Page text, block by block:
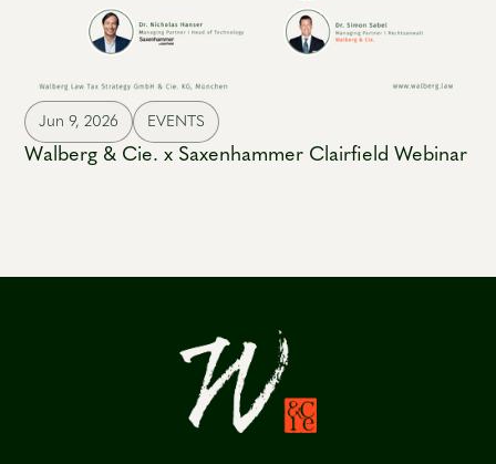
Jun 9, 2026 EVENTS
Walberg & Cie. x Saxenhammer Clairfield Webinar